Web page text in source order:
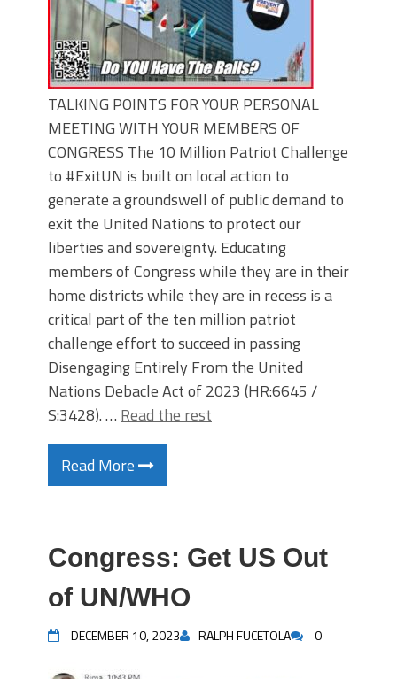
TALKING POINTS FOR YOUR PERSONAL
MEETING WITH YOUR MEMBERS OF
CONGRESS The 10 Million Patriot Challenge
to #ExitUN is built on local action to
generate a groundswell of public demand to
exit the United Nations to protect our
liberties and sovereignty. Educating
members of Congress while they are in their
home districts while they are in recess is a
critical part of the ten million patriot
challenge effort to succeed in passing
Disengaging Entirely From the United
Nations Debacle Act of 2023 (HR:6645 /
S:3428). … Read the rest
Read More
Congress: Get US Out
of UN/WHO
DECEMBER 10, 2023 RALPH FUCETOLA 0